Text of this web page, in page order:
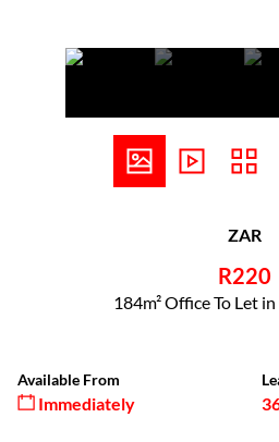
ZAR
R220
184m² Office To Let
Available From
Immediately